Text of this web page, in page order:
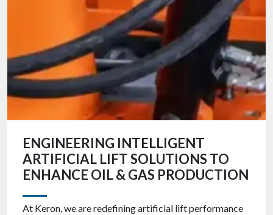
ENGINEERING INTELLIGENT
ARTIFICIAL LIFT SOLUTIONS TO
ENHANCE OIL & GAS PRODUCTION
At Keron, we are redefining artificial lift performance